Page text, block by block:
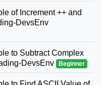
of Increment ++ and
DevsEnv
to Subtract Complex
DevsEnv
Beginner